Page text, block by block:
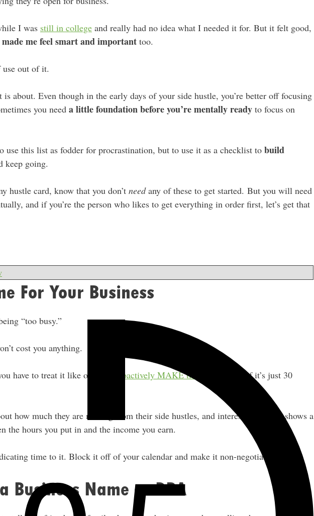
I was still in college and really had no idea what I needed it for. But it felt good,
made me feel smart and important too.
out of it.
is about. Even though in the early days of your side hustle, you’re better off focusing
you need a little foundation before you’re mentally ready to focus on
this list as fodder for procrastination, but to use it as a checklist to build
keep going.
hustle card, know that you don’t needany of these to get started. But you will need
and if you’re the person who likes to get everything in order first, let’s get that
For Your Business
“too busy.”
cost you anything.
have to treat it like one and proactively MAKE time
for it, even if it’s just 30
how much they are making from their side hustles, and interestingly, data shows a
the hours you put in and the income you earn.
time to it. Block it off of your calendar and make it non-negotiable.
Business Name or DBA